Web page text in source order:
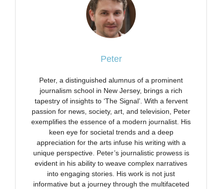
Peter
Peter, a distinguished alumnus of a prominent
journalism school in New Jersey, brings a rich
tapestry of insights to ‘The Signal’. With a fervent
passion for news, society, art, and television, Peter
exemplifies the essence of a modern journalist. His
keen eye for societal trends and a deep
appreciation for the arts infuse his writing with a
unique perspective. Peter’s journalistic prowess is
evident in his ability to weave complex narratives
into engaging stories. His work is not just
informative but a journey through the multifaceted